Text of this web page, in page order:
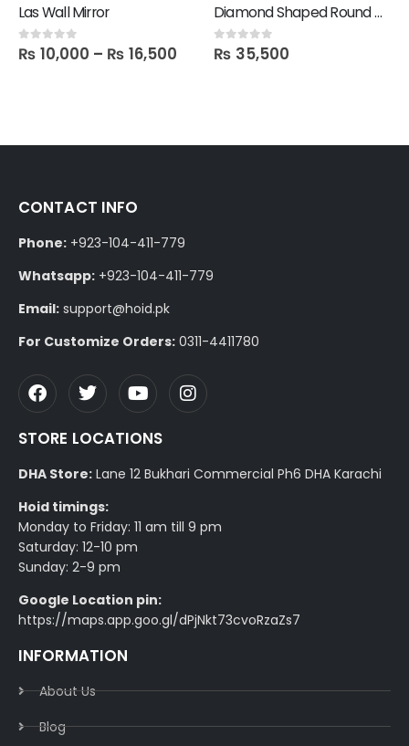
Las Wall Mirror
0out of 5
₨ 10,000 – ₨ 16,500
Diamond Shaped Round Mirror
0out of 5
₨ 35,500
CONTACT INFO
Phone: +923-104-411-779
Whatsapp: +923-104-411-779
Email: support@hoid.pk
For Customize Orders: 0311-4411780
STORE LOCATIONS
DHA Store: Lane 12 Bukhari Commercial Ph6 DHA Karachi
Hoid timings:
Monday to Friday: 11 am till 9 pm
Saturday: 12-10 pm
Sunday: 2-9 pm
Google Location pin:
https://maps.app.goo.gl/dPjNkt73cvoRzaZs7
INFORMATION
About Us
Blog